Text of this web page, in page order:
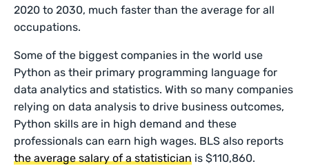
2020 to 2030, much faster than the average for all
occupations.
Some of the biggest companies in the world use
Python as their primary programming language for
data analytics and statistics. With so many companies
relying on data analysis to drive business outcomes,
Python skills are in high demand and these
professionals can earn high wages. BLS also reports
the average salary of a statistician is $110,860.